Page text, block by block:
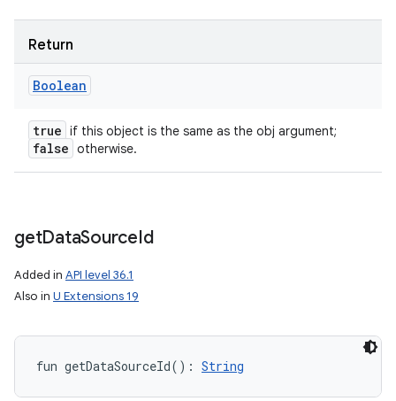
Return
Boolean
true if this object is the same as the obj argument;
false otherwise.
getDataSourceId
Added in API level 36.1
Also in U Extensions 19
fun getDataSourceId( ) : String